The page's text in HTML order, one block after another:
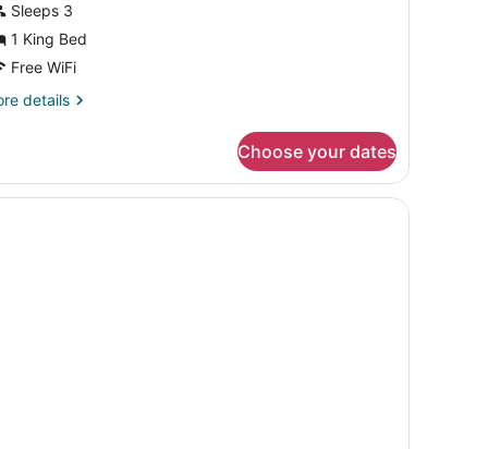
Sleeps 3
1 King Bed
Free WiFi
details
Choose your dates